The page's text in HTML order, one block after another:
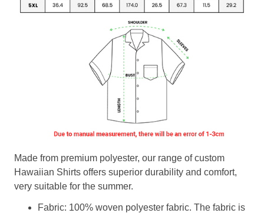
Made from premium polyester, our range of custom
Hawaiian Shirts offers superior durability and comfort,
very suitable for the summer.
Fabric: 100% woven polyester fabric. The fabric is